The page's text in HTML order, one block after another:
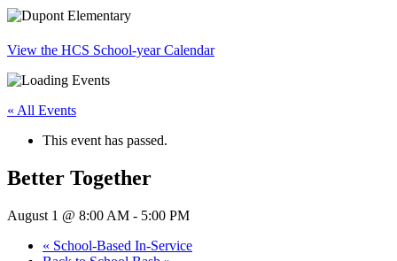
View the HCS School-year Calendar
« All Events
This event has passed.
Better Together
August 1 @ 8:00 AM - 5:00 PM
« School-Based In-Service